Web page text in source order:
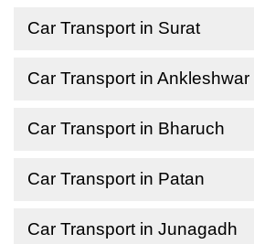
Car Transport in Surat
Car Transport in Ankleshwar
Car Transport in Bharuch
Car Transport in Patan
Car Transport in Junagadh